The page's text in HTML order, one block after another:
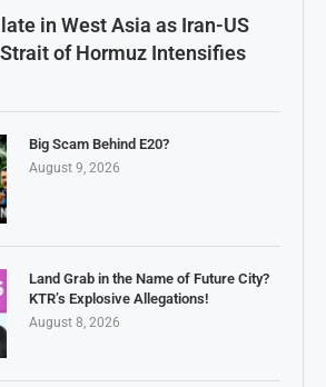
in West Asia as Iran-US
of Hormuz Intensifies
Big Scam Behind E20?
August 9, 2026
Land Grab in the Name of Future City?
KTR’s Explosive Allegations!
August 8, 2026